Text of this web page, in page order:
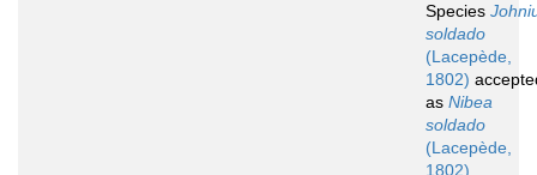
Species
soldado
(Lacepède,
1802)
as Nibea
soldado
(Lacepède,
1802)